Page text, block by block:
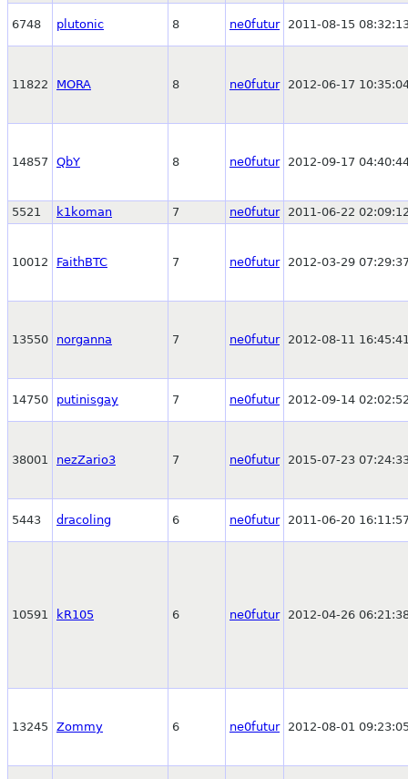
6748 plutonic 8 ne0futur 2011-08-15
11822 MORA 8 ne0futur 2012-06-17
14857 QbY 8 ne0futur 2012-09-17
5521 k1koman 7 ne0futur 2011-06-22
10012 FaithBTC 7 ne0futur 2012-03-29
13550 norganna 7 ne0futur 2012-08-11
14750 putinisgay 7 ne0futur 2012-09-14
38001 nezZario3 7 ne0futur 2015-07-23
5443 dracoling 6 ne0futur 2011-06-20
10591 kR105 6 ne0futur 2012-04-26
13245 Zommy 6 ne0futur 2012-08-01